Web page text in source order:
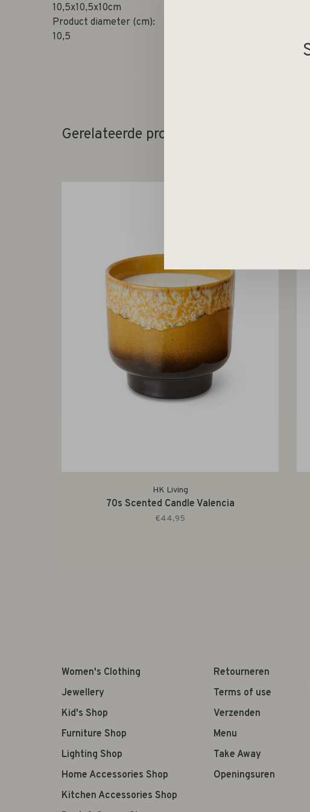
10,5x10,5x10cm
Product diameter (cm):
10,5
Gerelateerde producten
HK Living
70s Scented Candle Valencia
€44,95
Women's Clothing
Jewellery
Kid's Shop
Furniture Shop
Lighting Shop
Home Accessories Shop
Kitchen Accessories Shop
Retourneren
Terms of use
Verzenden
Menu
Take Away
Openingsuren